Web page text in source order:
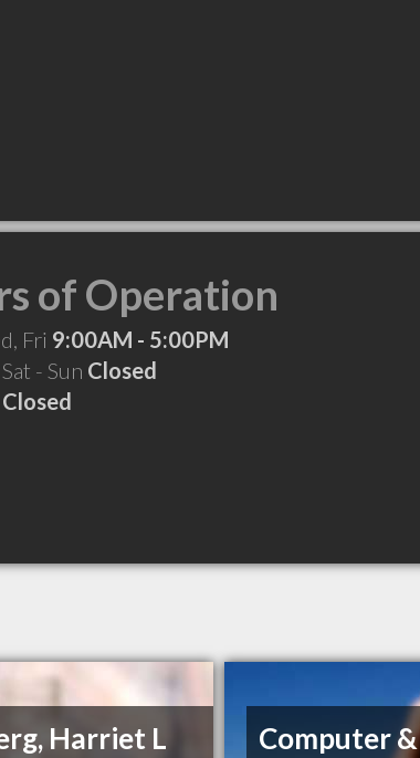
of Operation
Fri 9:00AM - 5:00PM
- Sun Closed
Closed
Harriet L
Computer &